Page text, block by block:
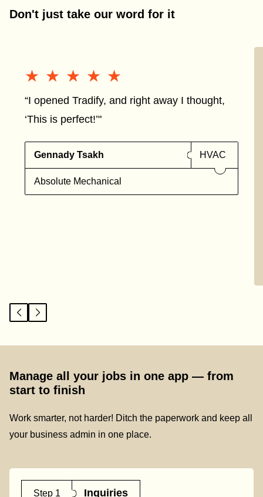
Don't just take our word for it
★★★★★
★★★★★
“I opened Tradify, and right away I thought,
‘This is perfect!’"
Gennady Tsakh HVAC
Absolute Mechanical
Manage all your jobs in one app — from
start to finish
Work smarter, not harder! Ditch the paperwork and keep all
your business admin in one place.
Step 1 Inquiries